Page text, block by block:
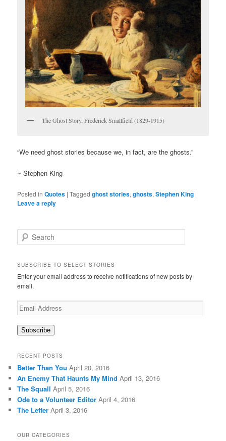
The Ghost Story, Frederick Smallfield (1829-1915)
“We need ghost stories because we, in fact, are the ghosts.”
~ Stephen King
Posted in Quotes |Tagged ghost stories,ghosts,Stephen King |
Leave a reply
e
r
h
SUBSCRIBE TO SELECT STORIES
Enter your email address to receive notifications of new posts by
email.
Email
Address
Subscribe
RECENT POSTS
Better Than You April 20, 2016
An Enemy That Haunts My Mind April 13, 2016
The Squall April 5, 2016
Ode to a Volunteer Editor April 4, 2016
The Letter April 3, 2016
OUR CATEGORIES